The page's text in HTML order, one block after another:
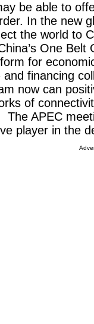
be able to
In the new
the world to
One
for
financing
now can
of
APEC
player in the